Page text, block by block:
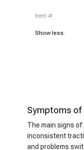
item #
Show less
Symptoms of
The main signs
inconsistent
and problems